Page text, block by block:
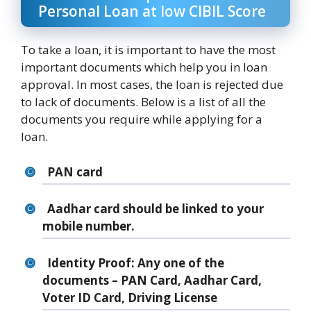
Personal Loan at low CIBIL Score
To take a loan, it is important to have the most
important documents which help you in loan
approval. In most cases, the loan is rejected due
to lack of documents. Below is a list of all the
documents you require while applying for a
loan.
PAN card
Aadhar card should be linked to your
mobile number.
Identity Proof: Any one of the
documents – PAN Card, Aadhar Card,
Voter ID Card, Driving License